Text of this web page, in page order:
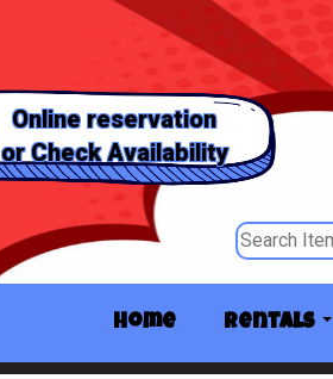
Online reservation
or Check Availability
Home Rentals